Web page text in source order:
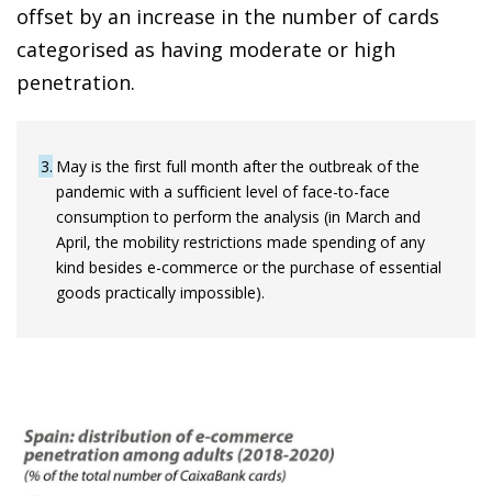
offset by an increase in the number of cards
categorised as having moderate or high
penetration.
3 May is the first full month after the outbreak of the
pandemic with a sufficient level of face-to-face
consumption to perform the analysis (in March and
April, the mobility restrictions made spending of any
kind besides e-commerce or the purchase of essential
goods practically impossible).